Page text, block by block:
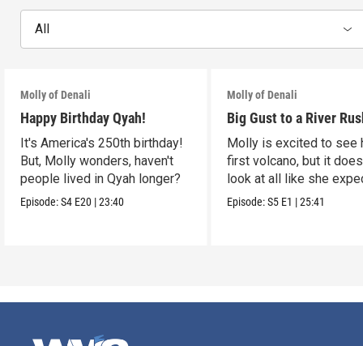
All
Molly of Denali
Happy Birthday Qyah!
It's America's 250th birthday!
But, Molly wonders, haven't
people lived in Qyah longer?
Episode:S4 E20 |23:40
Molly of Denali
Big Gust to a River
Molly is excited to see
first volcano, but it
look at all like she
Episode:S5 E1 |25:41